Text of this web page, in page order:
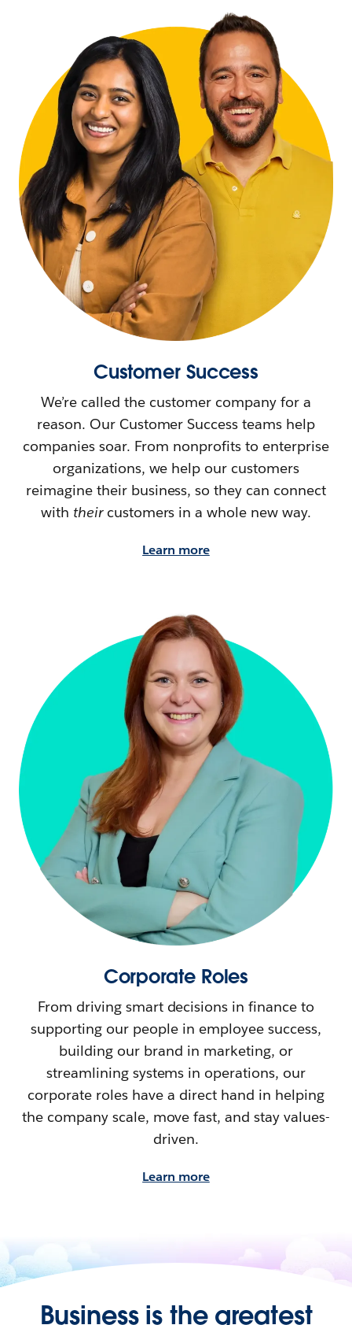
Customer Success
We’re called the customer company for a
reason. Our Customer Success teams help
companies soar. From nonprofits to enterprise
organizations, we help our customers
reimagine their business, so they can connect
with theircustomers in a whole new way.
Learn more
Corporate Roles
From driving smart decisions in finance to
supporting our people in employee success,
building our brand in marketing, or
streamlining systems in operations, our
corporate roles have a direct hand in helping
the company scale, move fast, and stay values-
driven.
Learn more
Business is the greatest